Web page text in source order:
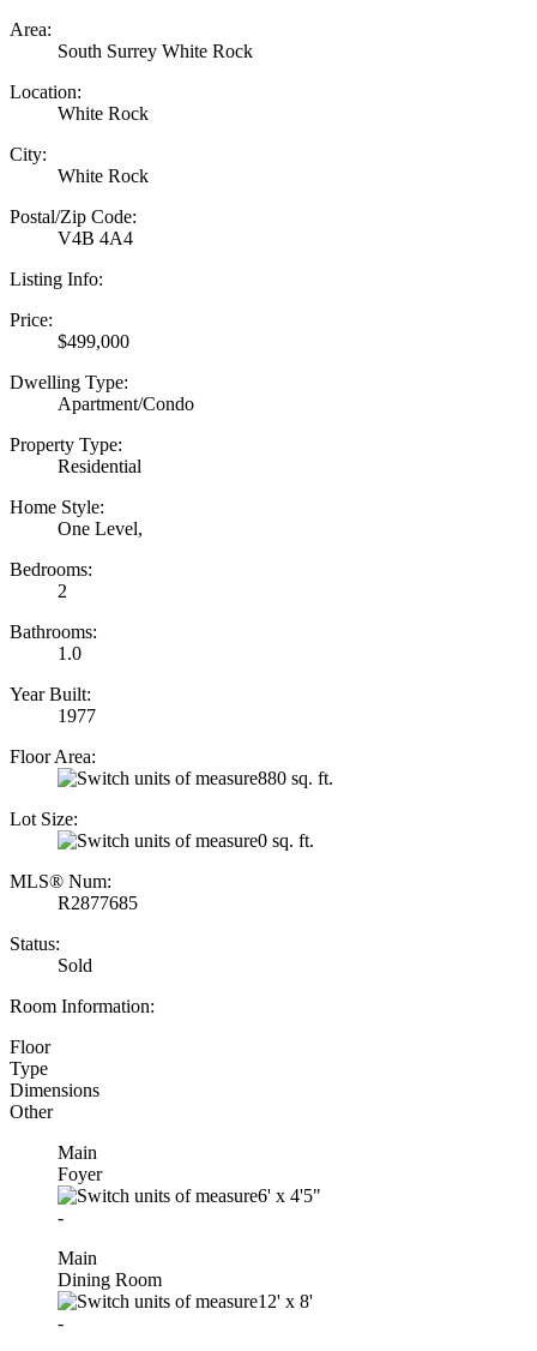
Area:
South Surrey White Rock
Location:
White Rock
City:
White Rock
Postal/Zip Code:
V4B 4A4
Listing Info:
Price:
$499,000
Dwelling Type:
Apartment/Condo
Property Type:
Residential
Home Style:
One Level,
Bedrooms:
2
Bathrooms:
1.0
Year Built:
1977
Floor Area:
880 sq. ft.
Lot Size:
0 sq. ft.
MLS® Num:
R2877685
Status:
Sold
Room Information:
Floor
Type
Dimensions
Other
Main
Foyer
6' x 4'5"
-
Main
Dining Room
12' x 8'
-